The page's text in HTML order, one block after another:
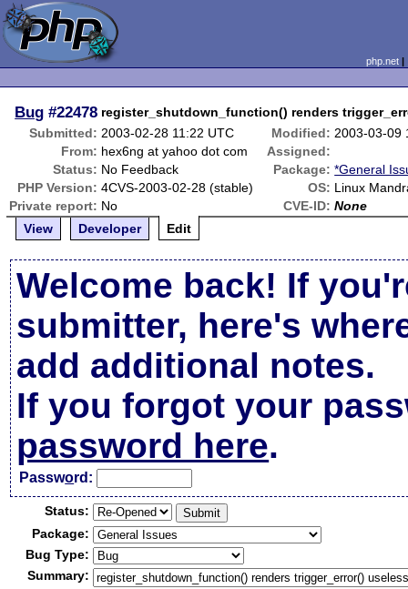
php.net
Bug #22478 register_shutdown_function() renders
Submitted: 2003-02-28 11:22 UTC Modified: 2003-03-09
From: hex6ng at yahoo dot com
Assigned:
Status: No Feedback Package: *General
PHP Version: 4CVS-2003-02-28 (stable) OS: Linux
Private report: No CVE-ID: None
View
Developer Edit
Welcome back! If
submitter, here's
add additional notes.
If you forgot your
password here.
Password:
Status:
Package:
Bug Type:
Summary: